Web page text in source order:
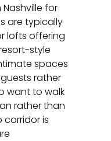
for
are typically
lofts offering
style
spaces
rather
want to walk
rather than
corridor is